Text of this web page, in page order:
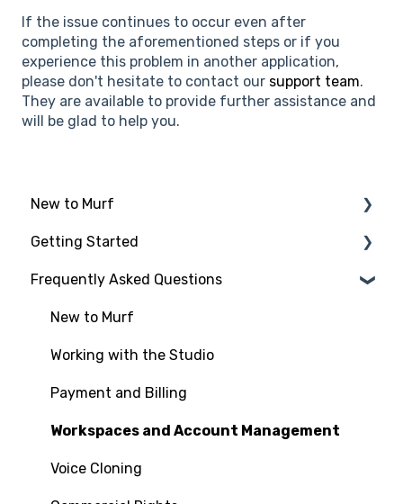
If the issue continues to occur even after
completing the aforementioned steps or if you
experience this problem in another application,
please don't hesitate to contact our support team.
They are available to provide further assistance and
will be glad to help you.
New to Murf
Intro to Murf AI
Setup and Onboarding
Managing Your Account
Free Trial
Getting Started
Script Import and Structuring
Finding the Right Voice & Settings
Adding Media Files
Frequently Asked Questions
New to Murf
Working with the Studio
Payment and Billing
Workspaces and Account Management
Voice Cloning